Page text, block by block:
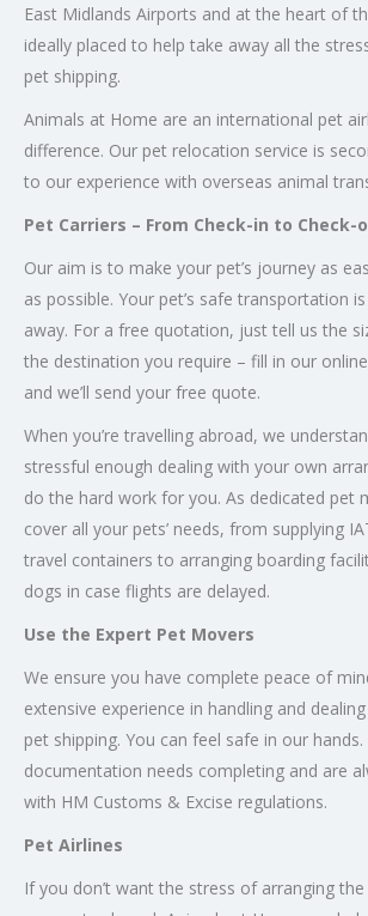
East Midlands Airports and at the heart of
ideally placed to help take away all the
pet shipping.
Animals at Home are an international pet
difference. Our pet relocation service is
to our experience with overseas animal
Pet Carriers – From Check-in to Check-
Our aim is to make your pet’s journey as
as possible. Your pet’s safe transportation
away. For a free quotation, just tell us the
the destination you require – fill in our
and we’ll send your free quote.
When you’re travelling abroad, we
stressful enough dealing with your own
do the hard work for you. As dedicated pet
cover all your pets’ needs, from supplying
travel containers to arranging boarding
dogs in case flights are delayed.
Use the Expert Pet Movers
We ensure you have complete peace of
extensive experience in handling and
pet shipping. You can feel safe in our
documentation needs completing and are
with HM Customs & Excise regulations.
Pet Airlines
If you don’t want the stress of arranging